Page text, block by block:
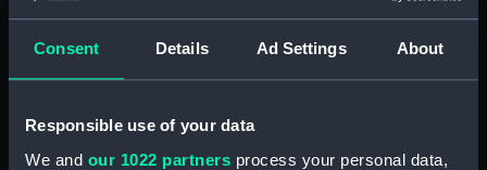
Consent Details Ad Settings About
Responsible use of your data
We and our 1022 partners process your personal data,
Base of table trim (AAF0023.14)
Base of table trim (AAF0023.15)